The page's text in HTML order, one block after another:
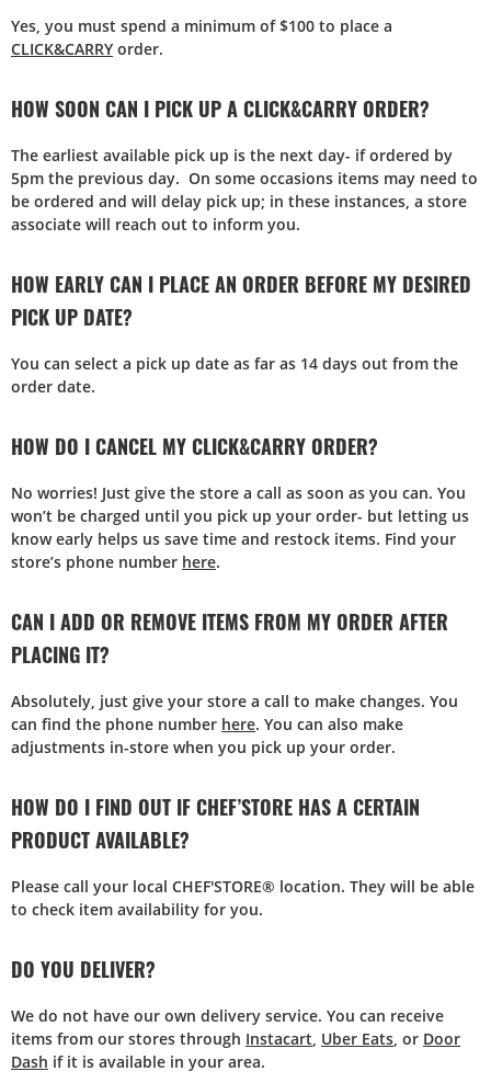
Yes, you must spend a minimum of $100 to place a
CLICK&CARRY order.
HOW SOON CAN I PICK UP A CLICK&CARRY ORDER?
The earliest available pick up is the next day- if ordered by
5pm the previous day. On some occasions items may need to
be ordered and will delay pick up; in these instances, a store
associate will reach out to inform you.
HOW EARLY CAN I PLACE AN ORDER BEFORE MY DESIRED
PICK UP DATE?
You can select a pick up date as far as 14 days out from the
order date.
HOW DO I CANCEL MY CLICK&CARRY ORDER?
No worries! Just give the store a call as soon as you can. You
won’t be charged until you pick up your order- but letting us
know early helps us save time and restock items. Find your
store’s phone number here.
CAN I ADD OR REMOVE ITEMS FROM MY ORDER AFTER
PLACING IT?
Absolutely, just give your store a call to make changes. You
can find the phone number here. You can also make
adjustments in-store when you pick up your order.
HOW DO I FIND OUT IF CHEF’STORE HAS A CERTAIN
PRODUCT AVAILABLE?
Please call your local CHEF'STORE® location. They will be able
to check item availability for you.
DO YOU DELIVER?
We do not have our own delivery service. You can receive
items from our stores through Instacart, Uber Eats, or Door
Dash if it is available in your area.